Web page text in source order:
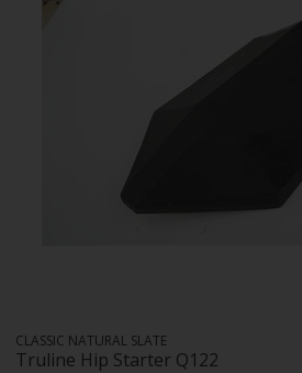
CLASSIC NATURAL SLATE
Truline Hip Starter Q122